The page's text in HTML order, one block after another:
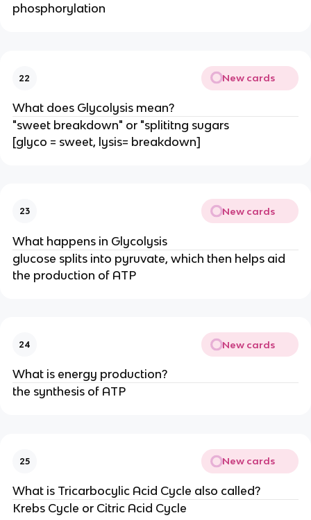
phosphorylation
22 New cards
What does Glycolysis mean?
"sweet breakdown" or "splititng sugars
[glyco = sweet, lysis= breakdown]
23 New cards
What happens in Glycolysis
glucose splits into pyruvate, which then helps aid
the production of ATP
24 New cards
What is energy production?
the synthesis of ATP
25 New cards
What is Tricarbocylic Acid Cycle also called?
Krebs Cycle or Citric Acid Cycle